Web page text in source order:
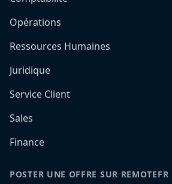
Opérations
Ressources Humaines
Juridique
Service Client
Sales
Finance
POSTER UNE OFFRE SUR REMOTEFR